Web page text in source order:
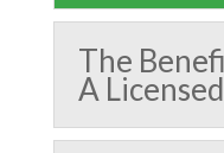
The
A